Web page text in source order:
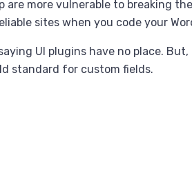
are more vulnerable to breaking
sites when you code your
UI plugins have no place.
standard for custom fields.